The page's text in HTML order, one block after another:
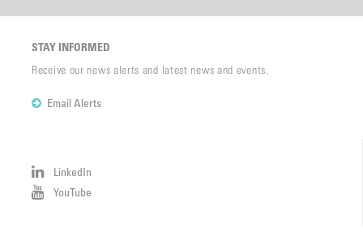
STAY INFORMED
Receive our news alerts and latest news and events.
Email Alerts
LinkedIn
YouTube